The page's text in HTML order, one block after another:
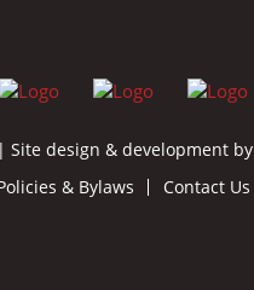
Site design & development by
& Bylaws
Contact Us